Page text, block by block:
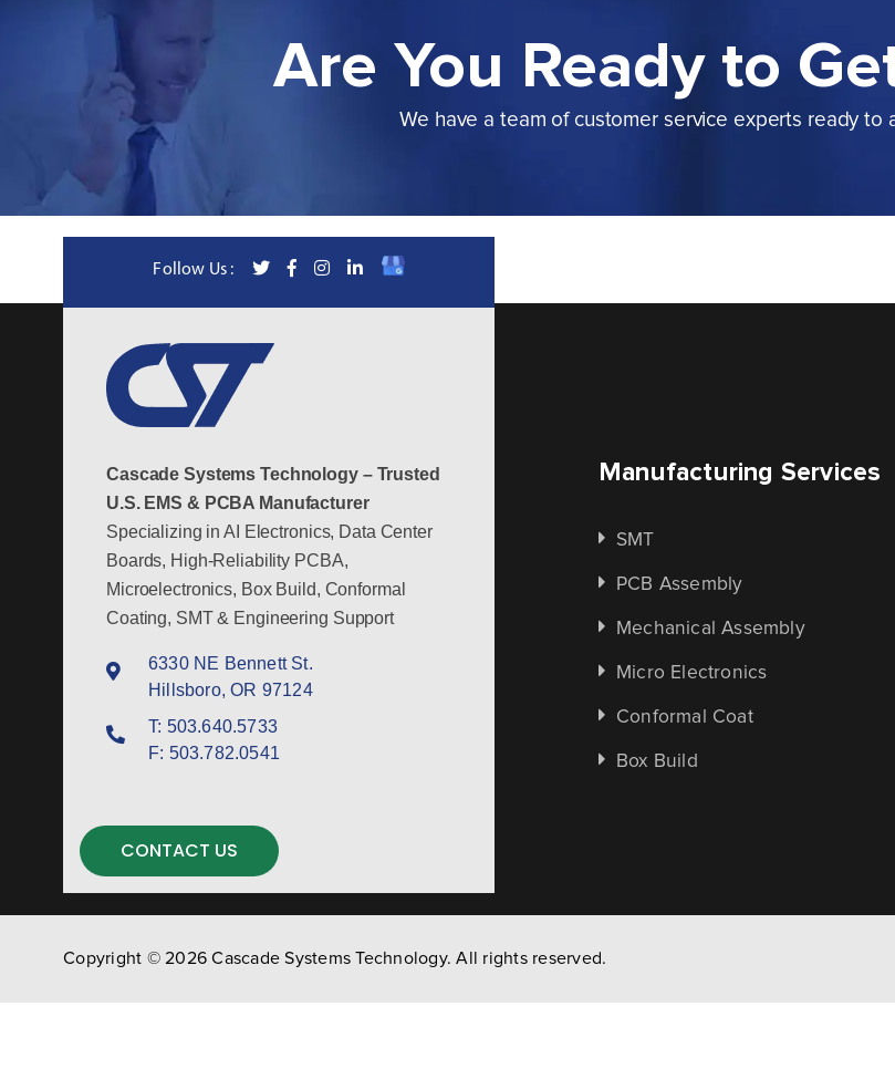
Are You Ready to
We have a team of customer service experts ready to
Follow Us :
Cascade Systems Technology – Trusted
U.S. EMS & PCBA Manufacturer
Specializing in AI Electronics, Data Center
Boards, High-Reliability PCBA,
Microelectronics, Box Build, Conformal
Coating, SMT & Engineering Support
6330 NE Bennett St.
Hillsboro, OR 97124
T: 503.640.5733
F: 503.782.0541
CONTACT US
Manufacturing Services
SMT
PCB Assembly
Mechanical Assembly
Micro Electronics
Conformal Coat
Box Build
Copyright © 2026 Cascade Systems Technology. All rights reserved.